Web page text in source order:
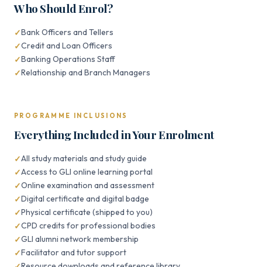
Who Should Enrol?
Bank Officers and Tellers
Credit and Loan Officers
Banking Operations Staff
Relationship and Branch Managers
PROGRAMME INCLUSIONS
Everything Included in Your Enrolment
All study materials and study guide
Access to GLI online learning portal
Online examination and assessment
Digital certificate and digital badge
Physical certificate (shipped to you)
CPD credits for professional bodies
GLI alumni network membership
Facilitator and tutor support